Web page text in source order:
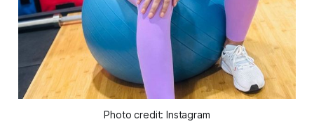
Photo credit: Instagram